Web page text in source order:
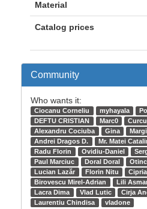
Material
Catalog prices
Community
Who wants it:
Ciocanu Corneliu myhayala
DEFTU CRISTIAN
Marc0
Alexandru Cociuba
Gina
Andrei Dragos D.
Mr. Matei
Radu Florin
Ovidiu-Daniel
Paul Marciuc
Doral Doral
Lucian Lazăr
Florin Nitu
Birovescu Mirel-Adrian
Lili
Lacra Dima
Vlad Lutic Cirja
Laurentiu Chindisa
vladone